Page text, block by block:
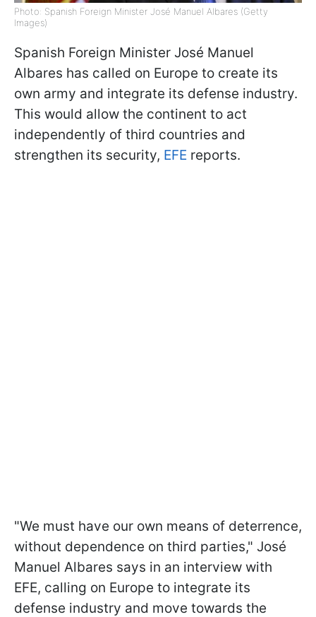
Photo: Spanish Foreign Minister José Manuel Albares (Getty
Images)
Spanish Foreign Minister José Manuel
Albares has called on Europe to create its
own army and integrate its defense industry.
This would allow the continent to act
independently of third countries and
strengthen its security, EFE reports.
"We must have our own means of deterrence,
without dependence on third parties," José
Manuel Albares says in an interview with
EFE, calling on Europe to integrate its
defense industry and move towards the